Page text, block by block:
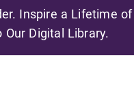
Inspire a Lifetime of
Digital Library.